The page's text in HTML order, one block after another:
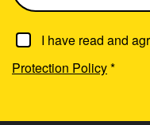
I have read and
Protection Policy*